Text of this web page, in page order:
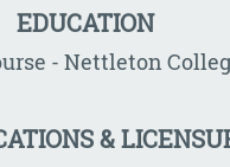
EDUCATION
- Nettleton
&